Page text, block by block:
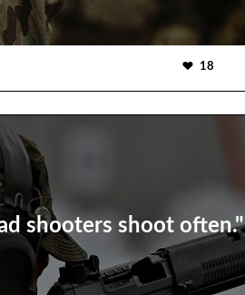
18
shooters shoot often."